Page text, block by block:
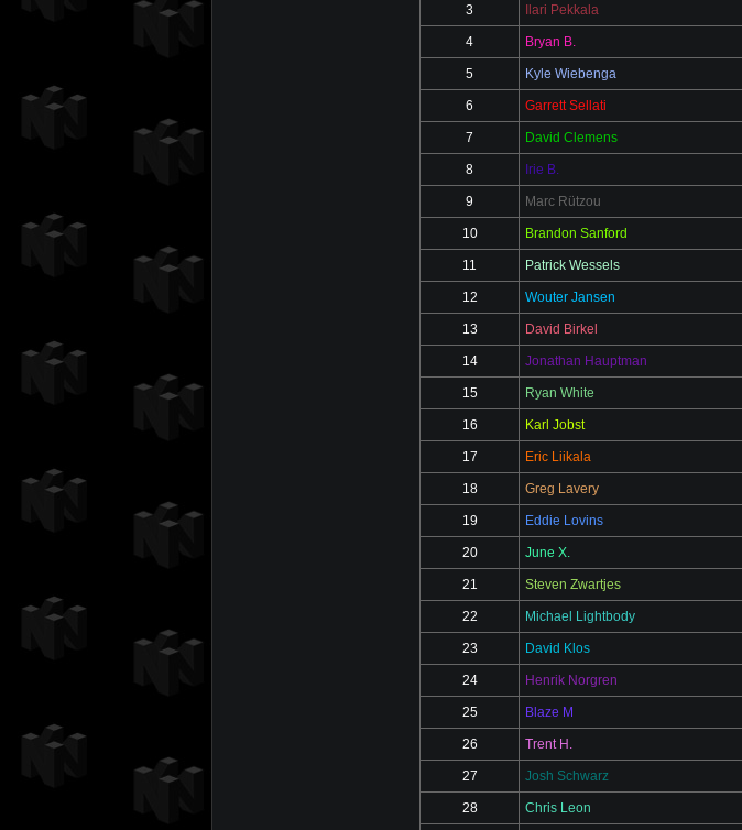
3 Ilari Pekkala
4 Bryan B.
5 Kyle Wiebenga
6 Garrett Sellati
7 David Clemens
8 Irie B.
9 Marc Rützou
10 Brandon Sanford
11 Patrick Wessels
12 Wouter Jansen
13 David Birkel
14 Jonathan Hauptman
15 Ryan White
16 Karl Jobst
17 Eric Liikala
18 Greg Lavery
19 Eddie Lovins
20 June X.
21 Steven Zwartjes
22 Michael Lightbody
23 David Klos
24 Henrik Norgren
25 Blaze M
26 Trent H.
27 Josh Schwarz
28 Chris Leon